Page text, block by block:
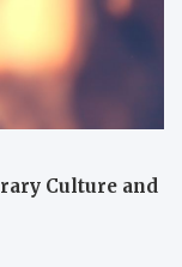
Culture and